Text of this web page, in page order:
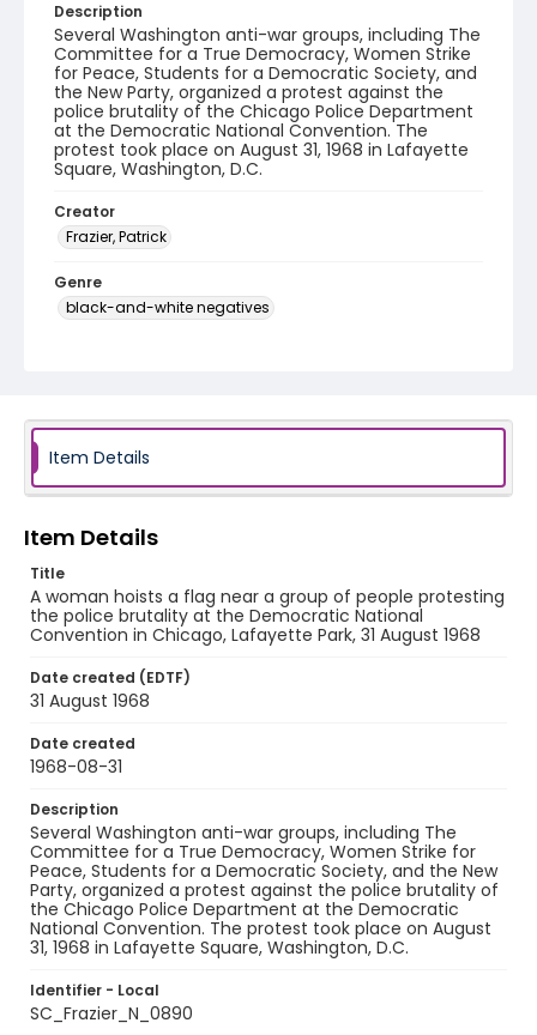
Description
Several Washington anti-war groups, including The
Committee for a True Democracy, Women Strike
for Peace, Students for a Democratic Society, and
the New Party, organized a protest against the
police brutality of the Chicago Police Department
at the Democratic National Convention. The
protest took place on August 31, 1968 in Lafayette
Square, Washington, D.C.
Creator
Frazier, Patrick
Genre
black-and-white negatives
Item Details
Item Details
Title
A woman hoists a flag near a group of people protesting
the police brutality at the Democratic National
Convention in Chicago, Lafayette Park, 31 August 1968
Date created (EDTF)
31 August 1968
Date created
1968-08-31
Description
Several Washington anti-war groups, including The
Committee for a True Democracy, Women Strike for
Peace, Students for a Democratic Society, and the New
Party, organized a protest against the police brutality of
the Chicago Police Department at the Democratic
National Convention. The protest took place on August
31, 1968 in Lafayette Square, Washington, D.C.
Identifier - Local
SC_Frazier_N_0890